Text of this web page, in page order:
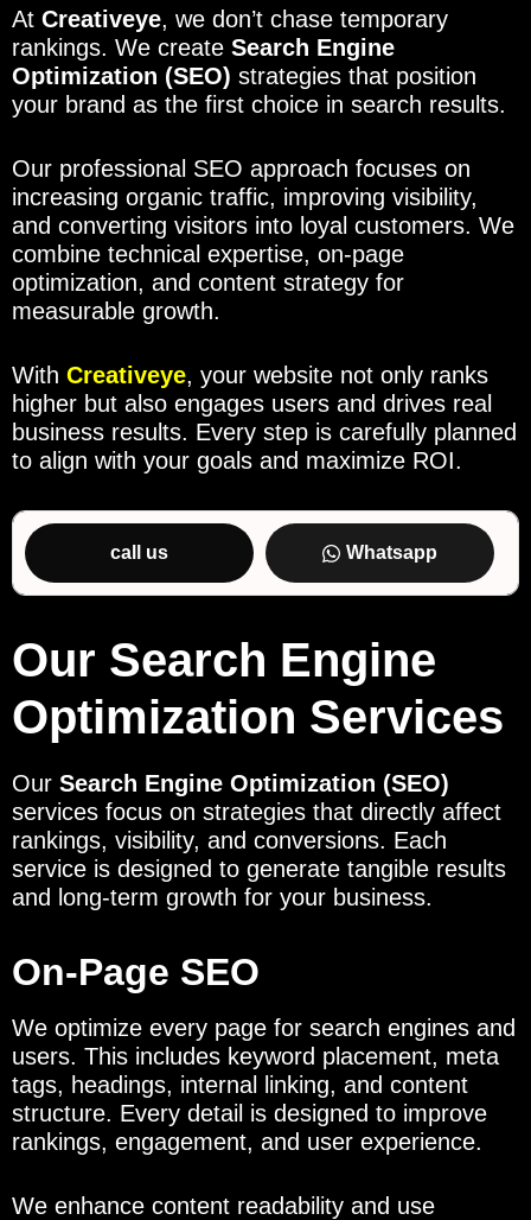
At Creativeye, we don’t chase temporary
rankings. We create Search Engine
Optimization (SEO) strategies that position
your brand as the first choice in search results.
Our professional SEO approach focuses on
increasing organic traffic, improving visibility,
and converting visitors into loyal customers. We
combine technical expertise, on-page
optimization, and content strategy for
measurable growth.
With Creativeye, your website not only ranks
higher but also engages users and drives real
business results. Every step is carefully planned
to align with your goals and maximize ROI.
call us Whatsapp
Our Search Engine
Optimization Services
Our Search Engine Optimization (SEO)
services focus on strategies that directly affect
rankings, visibility, and conversions. Each
service is designed to generate tangible results
and long-term growth for your business.
On-Page SEO
We optimize every page for search engines and
users. This includes keyword placement, meta
tags, headings, internal linking, and content
structure. Every detail is designed to improve
rankings, engagement, and user experience.
We enhance content readability and use